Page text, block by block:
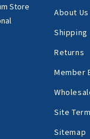
Store
About Us
Shipping
Returns
Member
Site
Sitemap